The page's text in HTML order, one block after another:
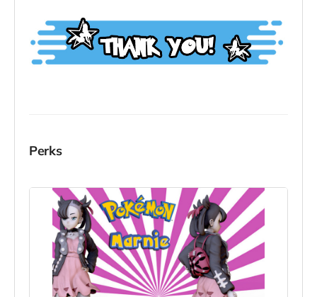
Perks